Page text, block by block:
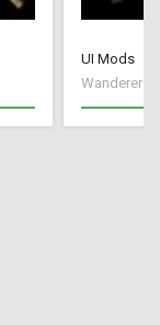
UI Mods
Wanderer